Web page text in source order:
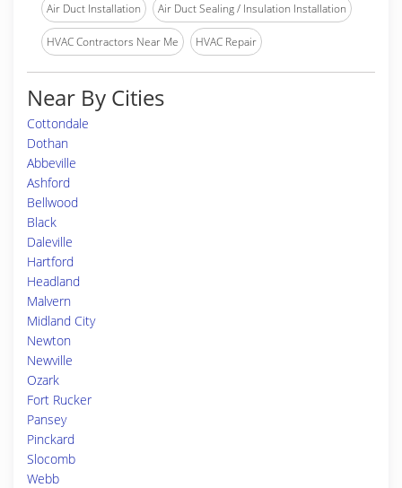
Air Duct Installation Air Duct Sealing / Insulation Installation
HVAC Contractors Near Me HVAC Repair
Near By Cities
Cottondale
Dothan
Abbeville
Ashford
Bellwood
Black
Daleville
Hartford
Headland
Malvern
Midland City
Newton
Newville
Ozark
Fort Rucker
Pansey
Pinckard
Slocomb
Webb